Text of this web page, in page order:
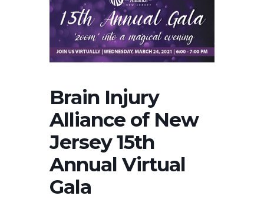
Brain Injury
Alliance of New
Jersey 15th
Annual Virtual
Gala